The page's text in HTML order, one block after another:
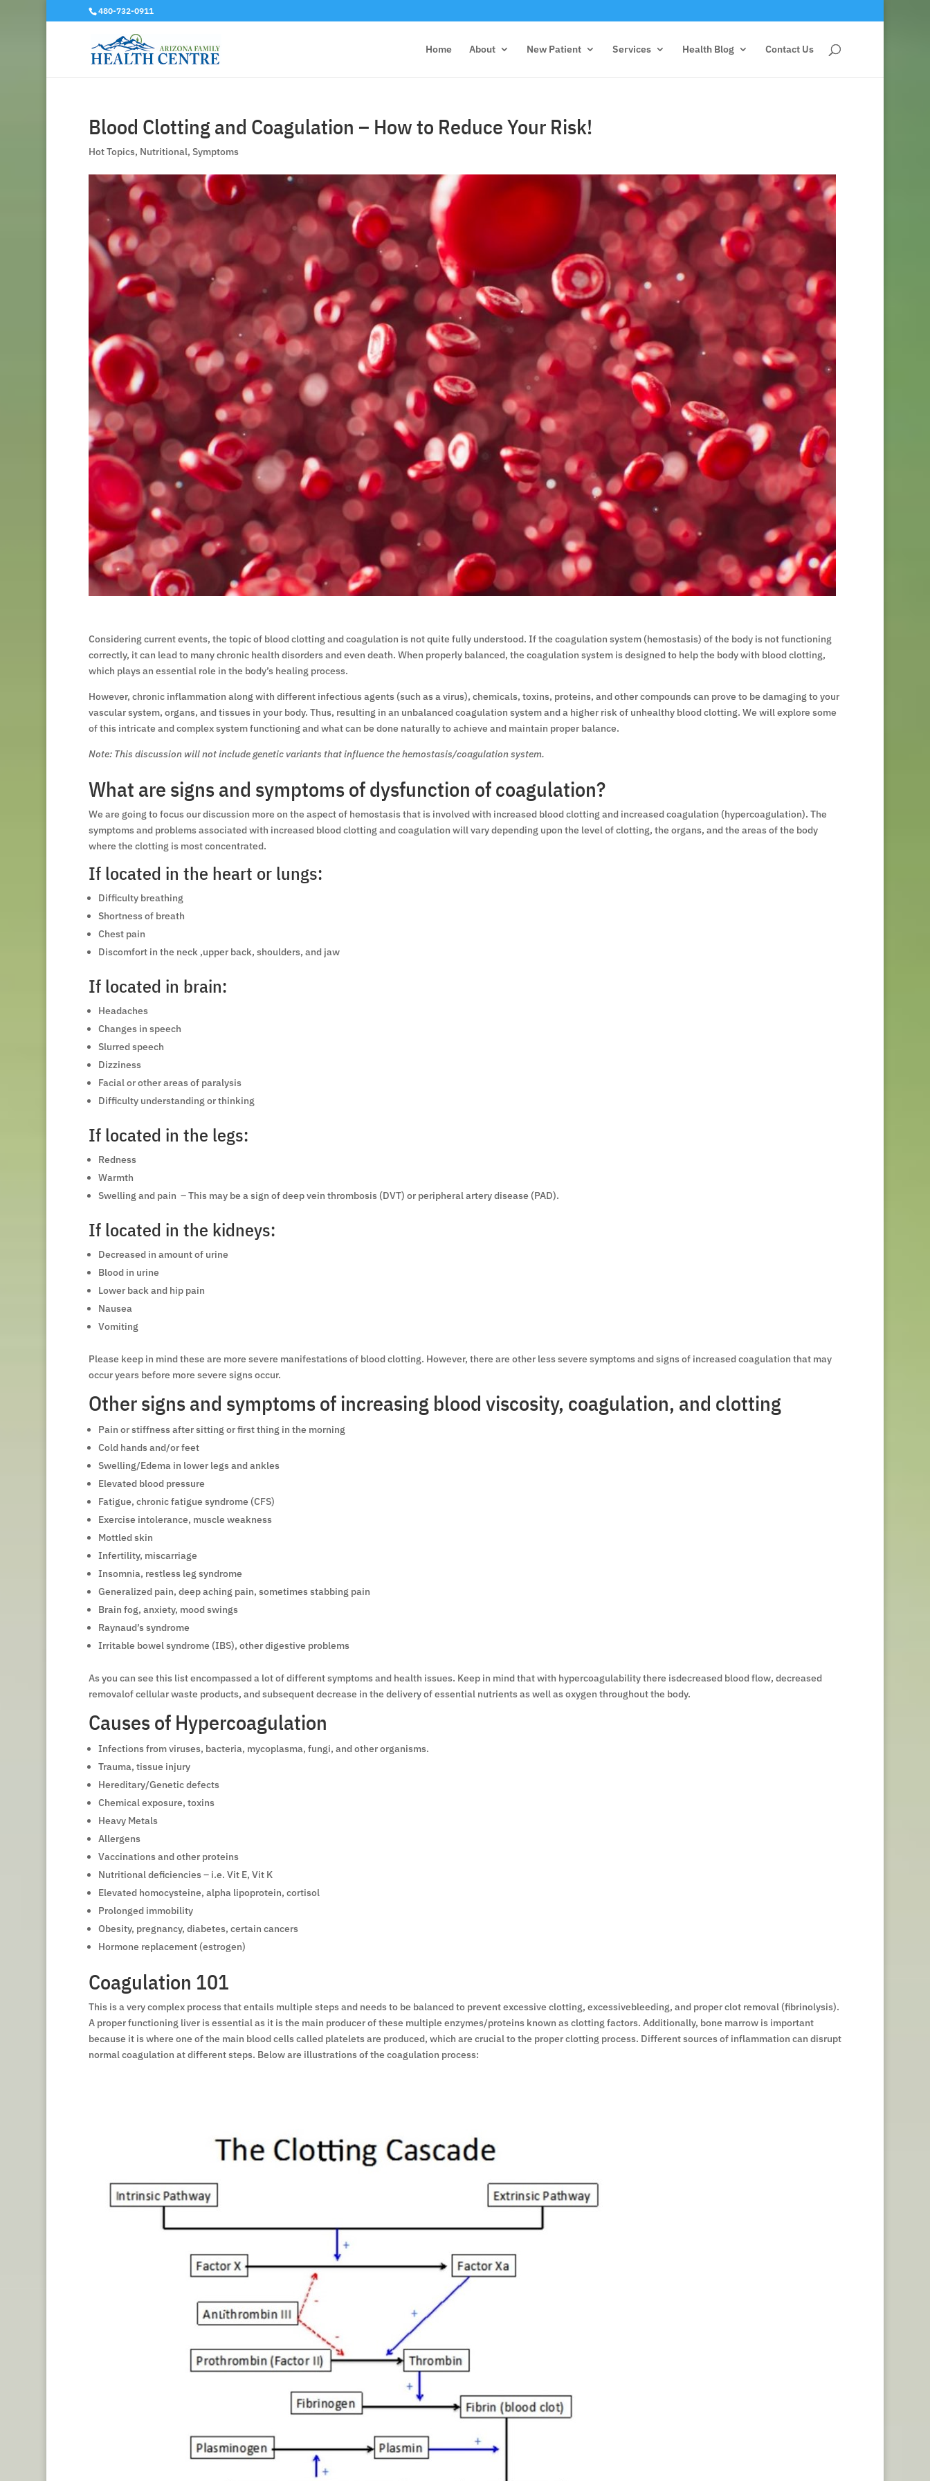
480-732-0911
Home About New Patient Services Health Blog Contact Us
Blood Clotting and Coagulation – How to Reduce Your Risk!
Hot Topics, Nutritional, Symptoms
Considering current events, the topic of blood clotting and coagulation is not quite fully understood. If the coagulation system (hemostasis) of the body is not functioning
correctly, it can lead to many chronic health disorders and even death. When properly balanced, the coagulation system is designed to help the body with blood clotting,
which plays an essential role in the body’s healing process.
However, chronic inflammation along with different infectious agents (such as a virus), chemicals, toxins, proteins, and other compounds can prove to be damaging to your
vascular system, organs, and tissues in your body. Thus, resulting in an unbalanced coagulation system and a higher risk of unhealthy blood clotting. We will explore some
of this intricate and complex system functioning and what can be done naturally to achieve and maintain proper balance.
Note: This discussion will not include genetic variants that influence the hemostasis/coagulation system.
What are signs and symptoms of dysfunction of coagulation?
We are going to focus our discussion more on the aspect of hemostasis that is involved with increased blood clotting and increased coagulation (hypercoagulation). The
symptoms and problems associated with increased blood clotting and coagulation will vary depending upon the level of clotting, the organs, and the areas of the body
where the clotting is most concentrated.
If located in the heart or lungs:
Difficulty breathing
Shortness of breath
Chest pain
Discomfort in the neck ,upper back, shoulders, and jaw
If located in brain:
Headaches
Changes in speech
Slurred speech
Dizziness
Facial or other areas of paralysis
Difficulty understanding or thinking
If located in the legs:
Redness
Warmth
Swelling and pain – This may be a sign of deep vein thrombosis (DVT) or peripheral artery disease (PAD).
If located in the kidneys:
Decreased in amount of urine
Blood in urine
Lower back and hip pain
Nausea
Vomiting
Please keep in mind these are more severe manifestations of blood clotting. However, there are other less severe symptoms and signs of increased coagulation that may
occur years before more severe signs occur.
Other signs and symptoms of increasing blood viscosity, coagulation, and clotting
Pain or stiffness after sitting or first thing in the morning
Cold hands and/or feet
Swelling/Edema in lower legs and ankles
Elevated blood pressure
Fatigue, chronic fatigue syndrome (CFS)
Exercise intolerance, muscle weakness
Mottled skin
Infertility, miscarriage
Insomnia, restless leg syndrome
Generalized pain, deep aching pain, sometimes stabbing pain
Brain fog, anxiety, mood swings
Raynaud’s syndrome
Irritable bowel syndrome (IBS), other digestive problems
As you can see this list encompassed a lot of different symptoms and health issues. Keep in mind that with hypercoagulability there isdecreased blood flow, decreased
removalof cellular waste products, and subsequent decrease in the delivery of essential nutrients as well as oxygen throughout the body.
Causes of Hypercoagulation
Infections from viruses, bacteria, mycoplasma, fungi, and other organisms.
Trauma, tissue injury
Hereditary/Genetic defects
Chemical exposure, toxins
Heavy Metals
Allergens
Vaccinations and other proteins
Nutritional deficiencies – i.e. Vit E, Vit K
Elevated homocysteine, alpha lipoprotein, cortisol
Prolonged immobility
Obesity, pregnancy, diabetes, certain cancers
Hormone replacement (estrogen)
Coagulation 101
This is a very complex process that entails multiple steps and needs to be balanced to prevent excessive clotting, excessivebleeding, and proper clot removal (fibrinolysis).
A proper functioning liver is essential as it is the main producer of these multiple enzymes/proteins known as clotting factors. Additionally, bone marrow is important
because it is where one of the main blood cells called platelets are produced, which are crucial to the proper clotting process. Different sources of inflammation can disrupt
normal coagulation at different steps. Below are illustrations of the coagulation process: